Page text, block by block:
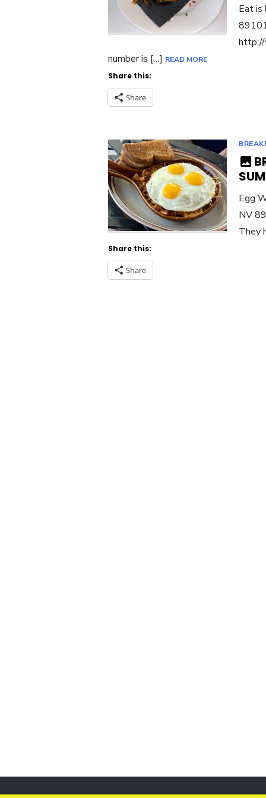
Eat is
http://
number is […] READ MORE
Share this:
Share
Egg
NV
They
Share this:
Share